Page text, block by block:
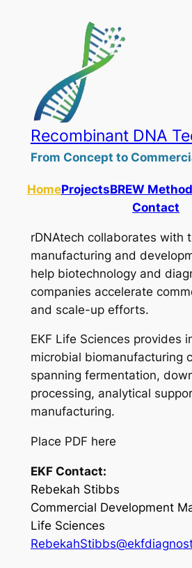
Recombinant DNA
From Concept to
HomeProjectsBREW
Contact
rDNAtech collaborates with
manufacturing and
help biotechnology and
companies accelerate
and scale-up efforts.
EKF Life Sciences provides
microbial biomanufacturing
spanning fermentation,
processing, analytical
manufacturing.
Place PDF here
EKF Contact:
Rebekah Stibbs
Commercial Development
Life Sciences